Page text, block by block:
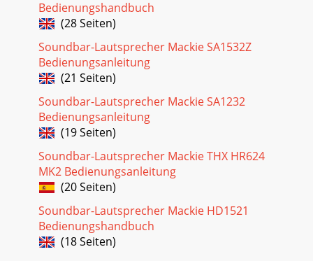
Bedienungshandbuch
(28 Seiten)
Soundbar-Lautsprecher Mackie SA1532Z
Bedienungsanleitung
(21 Seiten)
Soundbar-Lautsprecher Mackie SA1232
Bedienungsanleitung
(19 Seiten)
Soundbar-Lautsprecher Mackie THX HR624
MK2 Bedienungsanleitung
(20 Seiten)
Soundbar-Lautsprecher Mackie HD1521
Bedienungshandbuch
(18 Seiten)